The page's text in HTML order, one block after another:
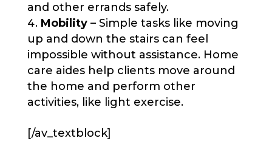
and other errands safely.
Mobility– Simple tasks like moving
up and down the stairs can feel
impossible without assistance. Home
care aides help clients move around
the home and perform other
activities, like light exercise.
[/av_textblock]